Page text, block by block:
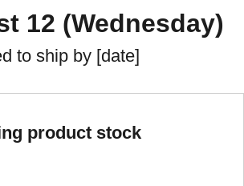
12 (Wednesday)
to ship by [date]
product stock